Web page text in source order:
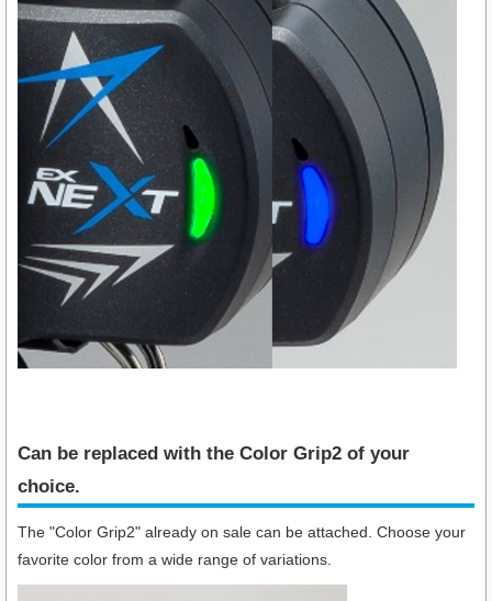
Can be replaced with the Color Grip2 of your
choice.
The "Color Grip2" already on sale can be attached. Choose your
favorite color from a wide range of variations.